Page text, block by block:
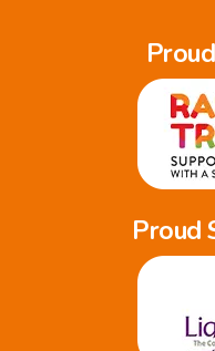
Proud